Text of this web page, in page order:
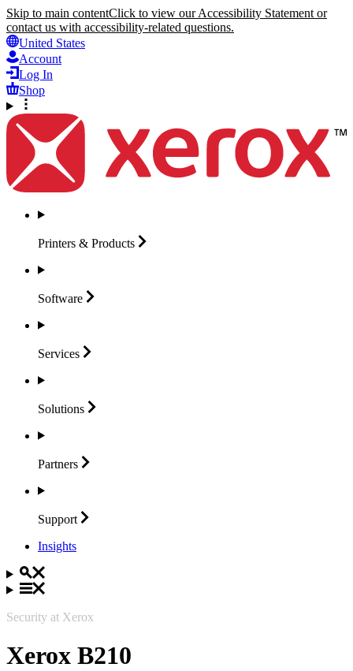
Skip to main contentClick to view our Accessibility Statement or
contact us with accessibility-related questions.
United States
Account
Log In
Shop
Printers & Products
Software
Services
Solutions
Partners
Support
Insights
Security at Xerox
Xerox B210